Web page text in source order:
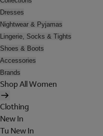
Dresses
Nightwear & Pyjamas
Lingerie, Socks & Tights
Shoes & Boots
Accessories
Brands
Shop All Women
Clothing
New In
Tu New In